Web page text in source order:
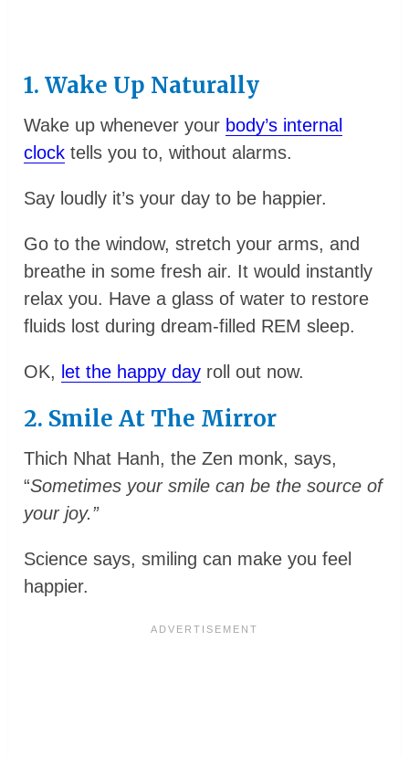
1. Wake Up Naturally
Wake up whenever your body’s internal
clock tells you to, without alarms.
Say loudly it’s your day to be happier.
Go to the window, stretch your arms, and
breathe in some fresh air. It would instantly
relax you. Have a glass of water to restore
fluids lost during dream-filled REM sleep.
OK, let the happy day roll out now.
2. Smile At The Mirror
Thich Nhat Hanh, the Zen monk, says,
“Sometimes your smile can be the source of
your joy.”
Science says, smiling can make you feel
happier.